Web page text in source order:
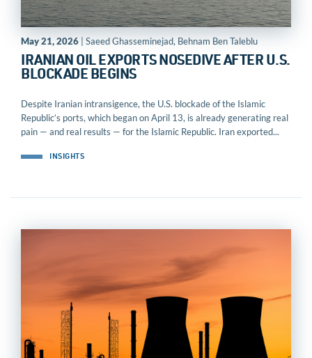
May 21, 2026 | Saeed Ghasseminejad, Behnam Ben Taleblu
IRANIAN OIL EXPORTS NOSEDIVE AFTER U.S.
BLOCKADE BEGINS
Despite Iranian intransigence, the U.S. blockade of the Islamic
Republic’s ports, which began on April 13, is already generating real
pain — and real results — for the Islamic Republic. Iran exported...
INSIGHTS